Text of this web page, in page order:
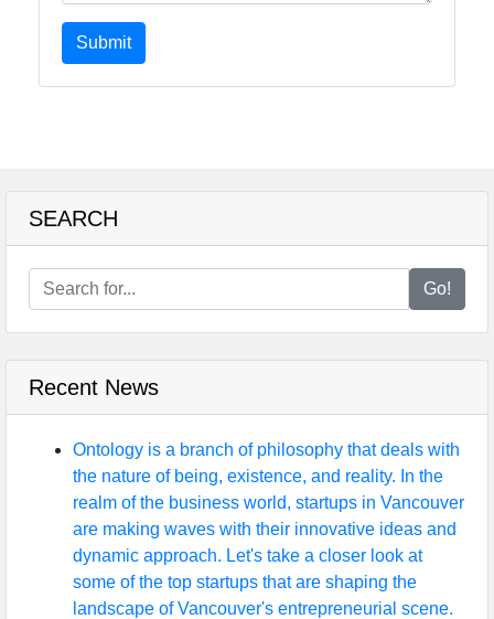
Submit
SEARCH
Go!
Recent News
Ontology is a branch of philosophy that deals with
the nature of being, existence, and reality. In the
realm of the business world, startups in Vancouver
are making waves with their innovative ideas and
dynamic approach. Let's take a closer look at
some of the top startups that are shaping the
landscape of Vancouver's entrepreneurial scene.